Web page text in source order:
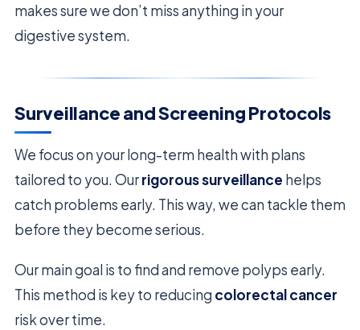
makes sure we don’t miss anything in your
digestive system.
Surveillance and Screening Protocols
We focus on your long-term health with plans
tailored to you. Ourrigorous surveillance helps
catch problems early. This way, we can tackle them
before they become serious.
Our main goal is to find and remove polyps early.
This method is key to reducing colorectal cancer
risk over time.